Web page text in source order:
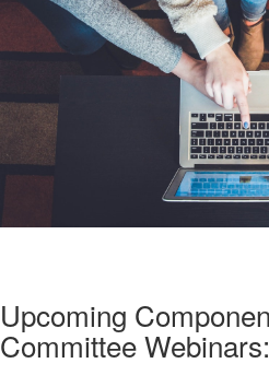
Upcoming
Committee